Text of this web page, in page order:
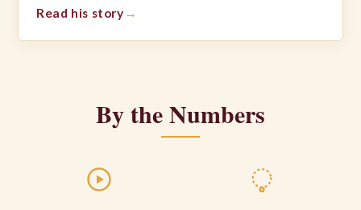
Read his story
By the Numbers